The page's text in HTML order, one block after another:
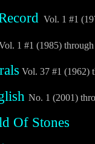
Vol. 1 #1
1 #1 (1985)
Vol. 37 #1 (1962)
No. 1 (2001)
Of Stones